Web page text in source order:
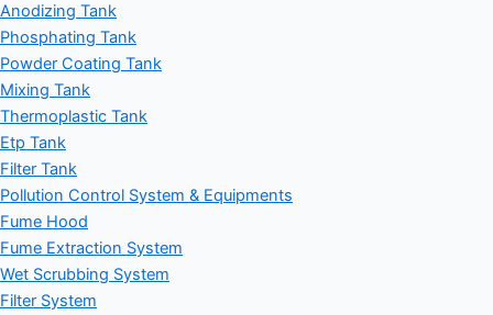
Anodizing Tank
Phosphating Tank
Powder Coating Tank
Mixing Tank
Thermoplastic Tank
Etp Tank
Filter Tank
Pollution Control System & Equipments
Fume Hood
Fume Extraction System
Wet Scrubbing System
Filter System